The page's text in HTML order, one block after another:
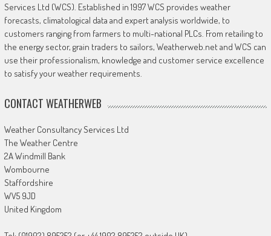
Services Ltd (WCS). Established in 1997 WCS provides weather
forecasts, climatological data and expert analysis worldwide, to
customers ranging from farmers to multi-national PLCs. From retailing to
the energy sector, grain traders to sailors, Weatherweb.net and WCS can
use their professionalism, knowledge and customer service excellence
to satisfy your weather requirements.
CONTACT WEATHERWEB
Weather Consultancy Services Ltd
The Weather Centre
2A Windmill Bank
Wombourne
Staffordshire
WV5 9JD
United Kingdom